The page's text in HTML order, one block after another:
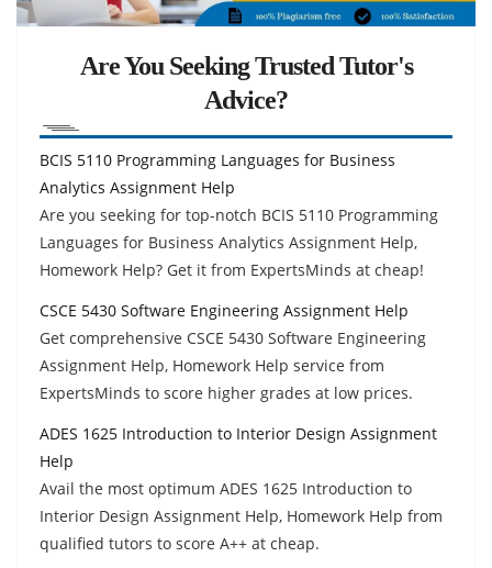
Are You Seeking Trusted Tutor's
Advice?
BCIS 5110 Programming Languages for Business
Analytics Assignment Help
Are you seeking for top-notch BCIS 5110 Programming
Languages for Business Analytics Assignment Help,
Homework Help? Get it from ExpertsMinds at cheap!
CSCE 5430 Software Engineering Assignment Help
Get comprehensive CSCE 5430 Software Engineering
Assignment Help, Homework Help service from
ExpertsMinds to score higher grades at low prices.
ADES 1625 Introduction to Interior Design Assignment
Help
Avail the most optimum ADES 1625 Introduction to
Interior Design Assignment Help, Homework Help from
qualified tutors to score A++ at cheap.